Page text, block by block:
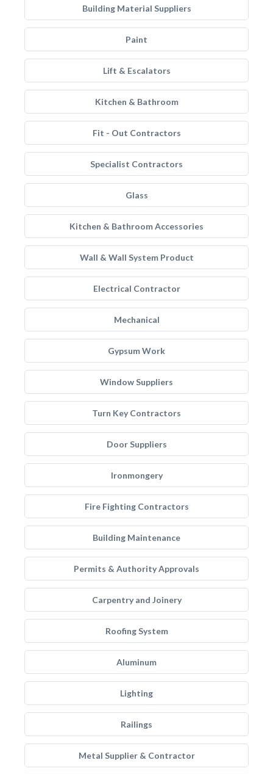
Building Material Suppliers
Paint
Lift & Escalators
Kitchen & Bathroom
Fit - Out Contractors
Specialist Contractors
Glass
Kitchen & Bathroom Accessories
Wall & Wall System Product
Electrical Contractor
Mechanical
Gypsum Work
Window Suppliers
Turn Key Contractors
Door Suppliers
Ironmongery
Fire Fighting Contractors
Building Maintenance
Permits & Authority Approvals
Carpentry and Joinery
Roofing System
Aluminum
Lighting
Railings
Metal Supplier & Contractor